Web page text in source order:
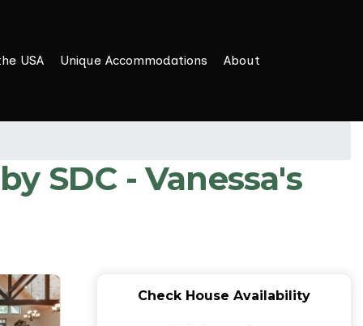
USA Unique Accommodations About
SDC - Vanessa's
Check House Availability